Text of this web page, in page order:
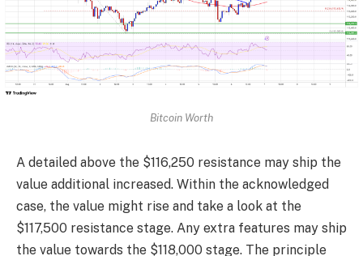
Bitcoin Worth
A detailed above the $116,250 resistance may ship the
value additional increased. Within the acknowledged
case, the value might rise and take a look at the
$117,500 resistance stage. Any extra features may ship
the value towards the $118,000 stage. The principle